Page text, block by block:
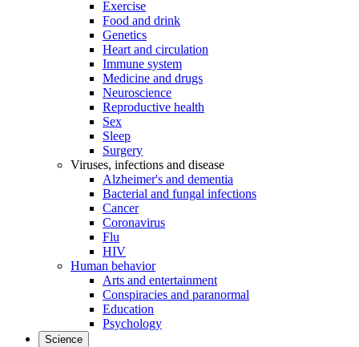
Exercise
Food and drink
Genetics
Heart and circulation
Immune system
Medicine and drugs
Neuroscience
Reproductive health
Sex
Sleep
Surgery
Viruses, infections and disease
Alzheimer's and dementia
Bacterial and fungal infections
Cancer
Coronavirus
Flu
HIV
Human behavior
Arts and entertainment
Conspiracies and paranormal
Education
Psychology
Science